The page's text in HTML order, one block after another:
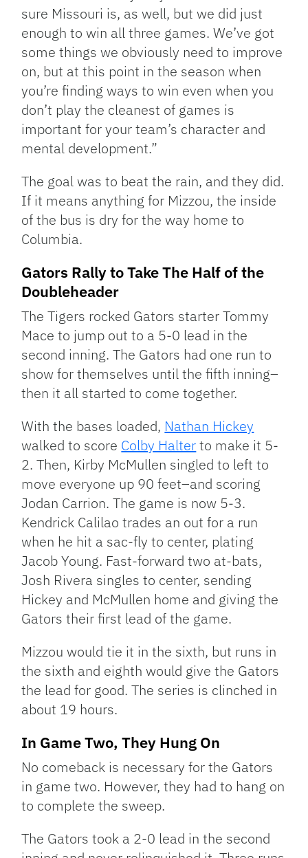
sure Missouri is, as well, but we did just
enough to win all three games. We’ve got
some things we obviously need to improve
on, but at this point in the season when
you’re finding ways to win even when you
don’t play the cleanest of games is
important for your team’s character and
mental development.”
The goal was to beat the rain, and they did.
If it means anything for Mizzou, the inside
of the bus is dry for the way home to
Columbia.
Gators Rally to Take The Half of the
Doubleheader
The Tigers rocked Gators starter Tommy
Mace to jump out to a 5-0 lead in the
second inning. The Gators had one run to
show for themselves until the fifth inning–
then it all started to come together.
With the bases loaded, Nathan Hickey
walked to score Colby Halterto make it 5-
2. Then, Kirby McMullen singled to left to
move everyone up 90 feet–and scoring
Jodan Carrion. The game is now 5-3.
Kendrick Calilao trades an out for a run
when he hit a sac-fly to center, plating
Jacob Young. Fast-forward two at-bats,
Josh Rivera singles to center, sending
Hickey and McMullen home and giving the
Gators their first lead of the game.
Mizzou would tie it in the sixth, but runs in
the sixth and eighth would give the Gators
the lead for good. The series is clinched in
about 19 hours.
In Game Two, They Hung On
No comeback is necessary for the Gators
in game two. However, they had to hang on
to complete the sweep.
The Gators took a 2-0 lead in the second